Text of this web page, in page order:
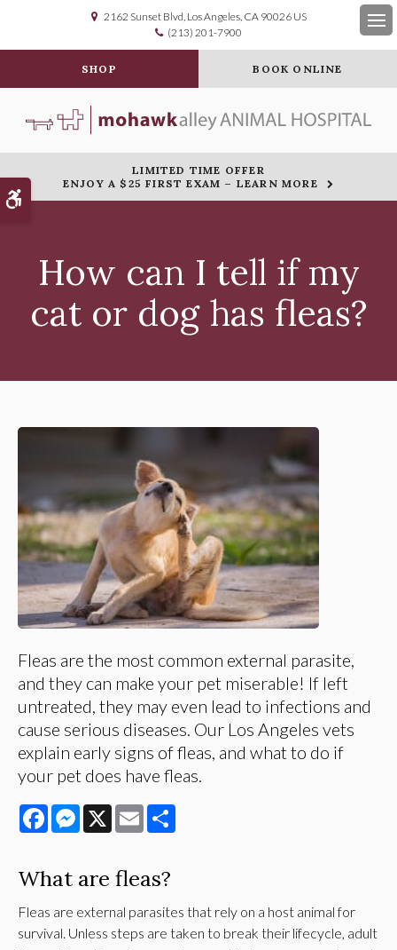
Accessible Version
2162 Sunset Blvd Los Angeles CA 90026 US
(213) 201-7900
SHOP BOOK ONLINE
LIMITED TIME OFFER
ENJOY A $25 FIRST EXAM – LEARN MORE
How can I tell if my
cat or dog has fleas?
Fleas are the most common external parasite,
and they can make your pet miserable! If left
untreated, they may even lead to infections and
cause serious diseases. Our Los Angeles vets
explain early signs of fleas, and what to do if
your pet does have fleas.
FacebookMessenger
X Email
What are fleas?
Fleas are external parasites that rely on a host animal for
survival. Unless steps are taken to break their lifecycle, adult